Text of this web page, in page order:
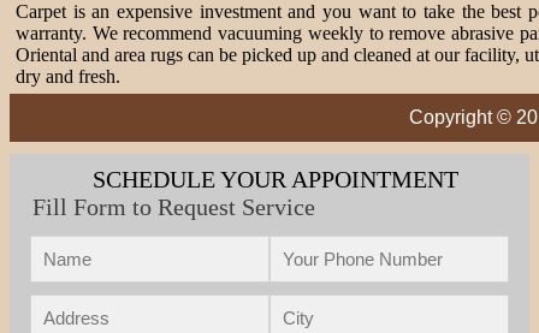
Carpet is an expensive investment and you want to take the
warranty. We recommend vacuuming weekly to remove abrasive
Oriental and area rugs can be picked up and cleaned at our facility,
dry and fresh.
Copyright ©
SCHEDULE YOUR APPOINTMENT
Fill Form to Request Service